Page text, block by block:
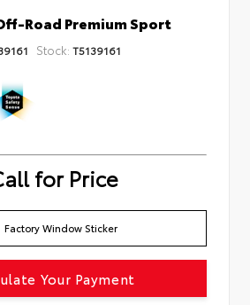
Road Premium Sport
Stock: T5139161
for Price
Factory Window Sticker
Your Payment